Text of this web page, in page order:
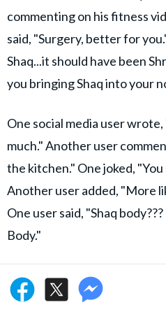
commenting on his fitness
said, "Surgery, better for
Shaq...it should have been
you bringing Shaq into your
One social media user
much." Another user
the kitchen." One joked,
Another user added, "More
One user said, "Shaq
Body."